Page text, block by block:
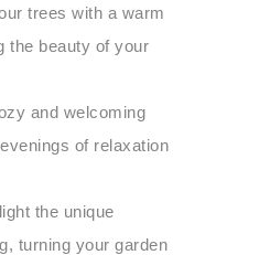
trees with a warm
the beauty of your
and welcoming
of relaxation
the unique
turning your garden